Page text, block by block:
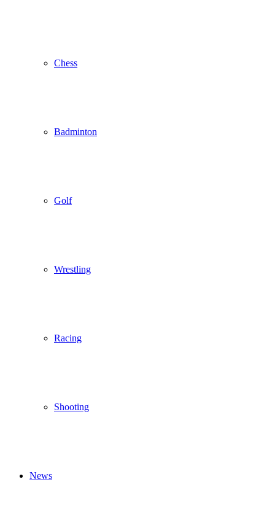
Chess
Badminton
Golf
Wrestling
Racing
Shooting
News